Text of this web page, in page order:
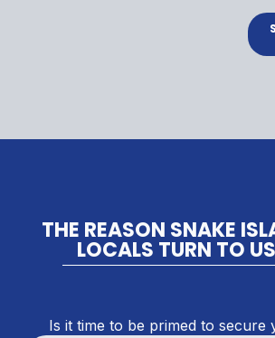
THE REASON SNAKE
LOCALS TURN TO US
Is it time to be primed to secure